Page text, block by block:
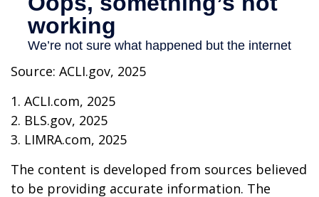
Source: ACLI.gov, 2025
1. ACLI.com, 2025
2. BLS.gov, 2025
3. LIMRA.com, 2025
The content is developed from sources believed
to be providing accurate information. The